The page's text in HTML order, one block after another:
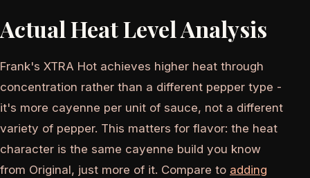
Actual Heat Level Analysis
Frank's XTRA Hot achieves higher heat through
concentration rather than a different pepper type -
it's more cayenne per unit of sauce, not a different
variety of pepper. This matters for flavor: the heat
character is the same cayenne build you know
from Original, just more of it. Compare to adding